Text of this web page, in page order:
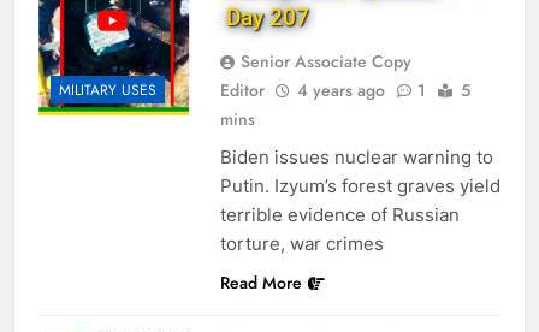
MILITARY USES
Day 207
Senior Associate Copy
Editor
4 years ago 1
5
mins
Biden issues nuclear warning to
Putin. Izyum’s forest graves yield
terrible evidence of Russian
torture, war crimes
Read More